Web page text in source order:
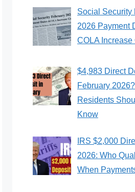
Social Security
2026 Payment
COLA Increase
$4,983 Direct
February
Residents
Know
IRS $2,000
2026: Who
When